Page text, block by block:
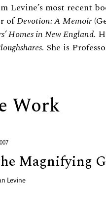
Levine’s most recent
ofDevotion: A Memoir
Homes in New England.
. She is
Work
Magnifying
Levine